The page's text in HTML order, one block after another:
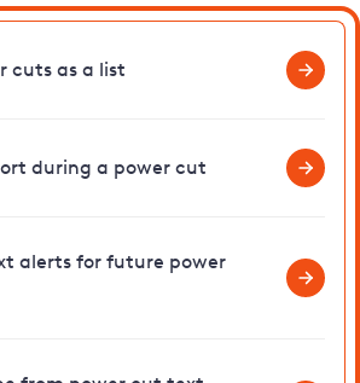
cuts as a list
during a power cut
alerts for future power